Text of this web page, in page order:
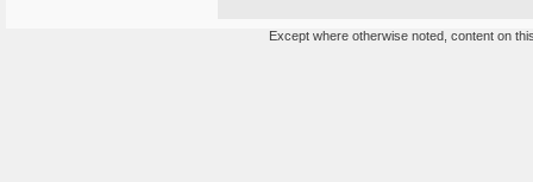
Except where otherwise noted, content on